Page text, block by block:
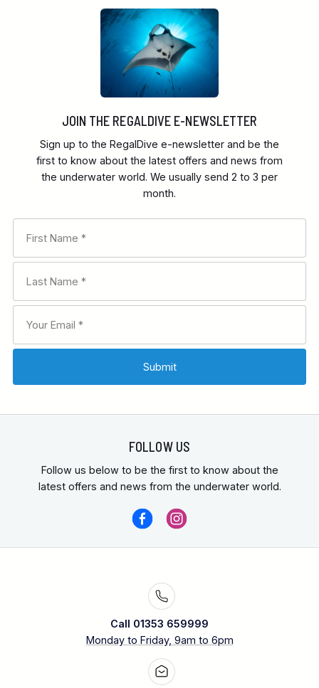
JOIN THE REGALDIVE E-NEWSLETTER
Sign up to the RegalDive e-newsletter and be the
first to know about the latest offers and news from
the underwater world. We usually send 2 to 3 per
month.
FOLLOW US
Follow us below to be the first to know about the
latest offers and news from the underwater world.
Call 01353 659999
Monday to Friday, 9am to 6pm